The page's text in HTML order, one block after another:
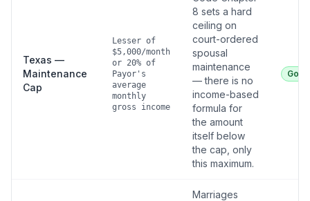
Texas —
Maintenance
Cap
Lesser of
$5,000/month
or 20% of
Payor's
average
monthly
gross income
8 sets a hard
ceiling on
court-ordered
spousal
maintenance
— there is no
income-based
formula for
the amount
itself below
the cap, only
this maximum.
Good
Marriages